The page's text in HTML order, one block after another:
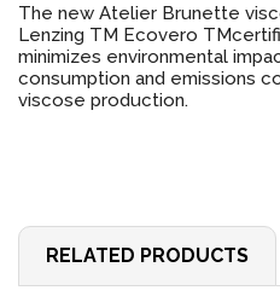
The new Atelier Brunette
Lenzing TM Ecovero
minimizes environmental
consumption and emissions
viscose production.
RELATED PRODUCTS